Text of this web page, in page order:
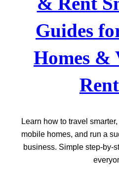
Guides
Homes &
Learn how to travel
mobile homes, and run a
business. Simple step-by-